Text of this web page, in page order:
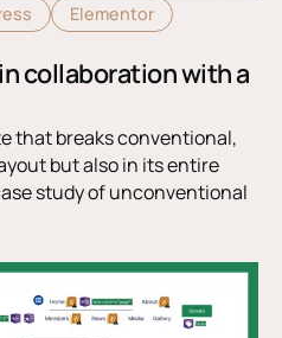
Elementor
collaboration with a
that breaks conventional,
but also in its entire
study of unconventional